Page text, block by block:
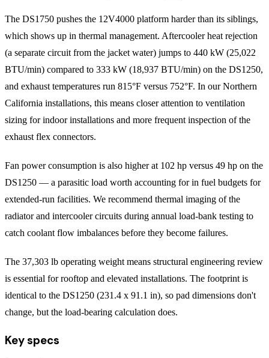
The DS1750 pushes the 12V4000 platform harder than its siblings,
which shows up in thermal management. Aftercooler heat rejection
(a separate circuit from the jacket water) jumps to 440 kW (25,022
BTU/min) compared to 333 kW (18,937 BTU/min) on the DS1250,
and exhaust temperatures run 815°F versus 752°F. In our Northern
California installations, this means closer attention to ventilation
sizing for indoor installations and more frequent inspection of the
exhaust flex connectors.
Fan power consumption is also higher at 102 hp versus 49 hp on the
DS1250 — a parasitic load worth accounting for in fuel budgets for
extended-run facilities. We recommend thermal imaging of the
radiator and intercooler circuits during annual load-bank testing to
catch coolant flow imbalances before they become failures.
The 37,303 lb operating weight means structural engineering review
is essential for rooftop and elevated installations. The footprint is
identical to the DS1250 (231.4 x 91.1 in), so pad dimensions don't
change, but the load-bearing calculation does.
Key specs